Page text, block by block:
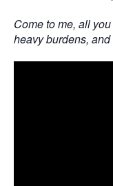
Come to me, all
heavy burdens,